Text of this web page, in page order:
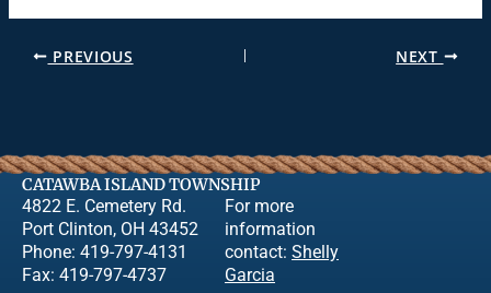
PREVIOUS NEXT
CATAWBA ISLAND TOWNSHIP
4822 E. Cemetery Rd.
Port Clinton, OH 43452
Phone: 419-797-4131
Fax: 419-797-4737
For more
information
contact: Shelly
Garcia